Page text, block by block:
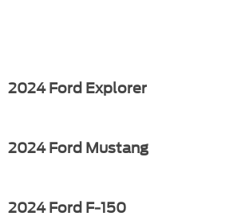
2024 Ford Explorer
2024 Ford Mustang
2024 Ford F-150